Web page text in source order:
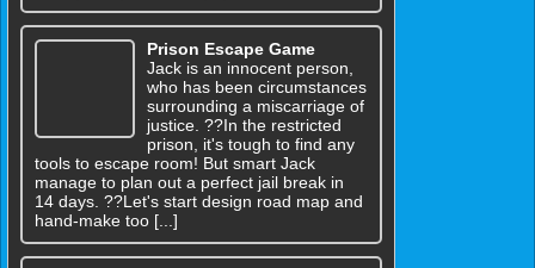
Prison Escape Game
Jack is an innocent person,
who has been circumstances
surrounding a miscarriage of
justice. ??In the restricted
prison, it's tough to find any
tools to escape room! But smart Jack
manage to plan out a perfect jail break in
14 days. ??Let's start design road map and
hand-make too [...]